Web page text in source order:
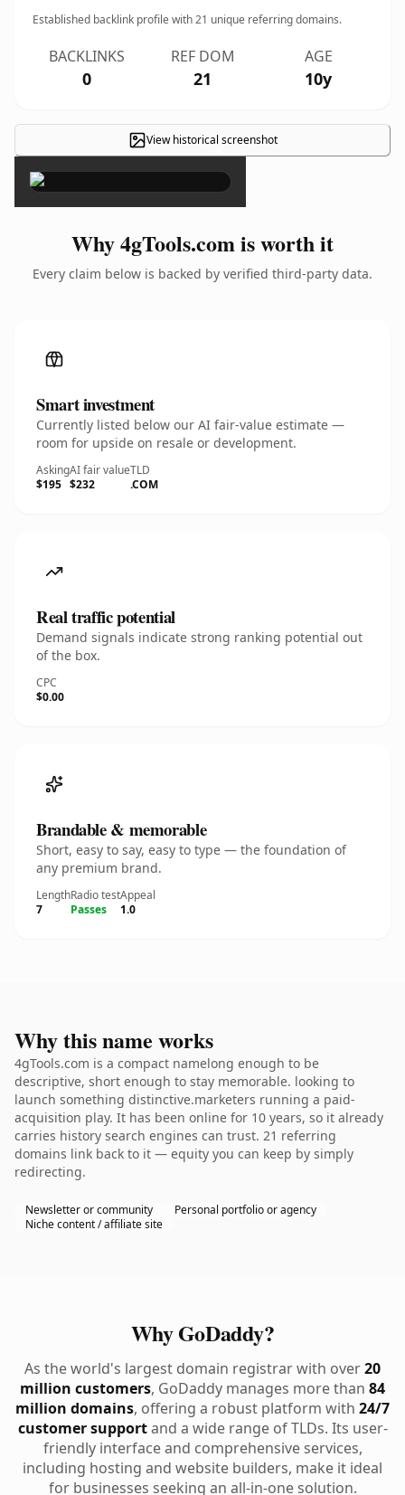
Established backlink profile with21 unique referring domains.
BACKLINKS
0
REF DOM
21
AGE
10y
View historical screenshot
×
Why 4gTools.com is worth it
Every claim below is backed by verified third-party data.
Smart investment
Currently listed below our AI fair-value estimate —
room for upside on resale or development.
Asking
$195
AI fair value
$232
TLD
.COM
Real traffic potential
Demand signals indicate strong ranking potential out
of the box.
CPC
$0.00
Brandable & memorable
Short, easy to say, easy to type — the foundation of
any premium brand.
Length
7
Radio test
Passes
Appeal
1.0
Why this name works
4gTools.com is a compact namelong enough to be
descriptive, short enough to stay memorable. looking to
launch something distinctive.marketers running a paid-
acquisition play. It has been online for 10 years, so it already
carries history search engines can trust. 21 referring
domains link back to it — equity you can keep by simply
redirecting.
Newsletter or community
Personal portfolio or agency
Niche content / affiliate site
Why GoDaddy?
As the world's largest domain registrar with over20
million customers, GoDaddy manages more than 84
million domains, offering a robust platform with 24/7
customer supportand a wide range of TLDs. Its user-
friendly interface and comprehensive services,
including hosting and website builders, make it ideal
for businesses seeking an all-in-one solution.